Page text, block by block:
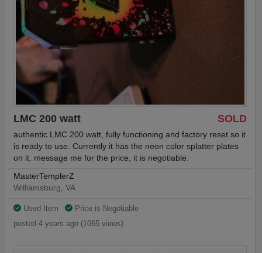
SOLD
LMC 200 watt
authentic LMC 200 watt, fully functioning and factory reset so it
is ready to use. Currently it has the neon color splatter plates
on it. message me for the price, it is negotiable.
MasterTemplerZ
Williamsburg, VA
Used Item
Price is Negotiable
posted 4 years ago (1065 views)